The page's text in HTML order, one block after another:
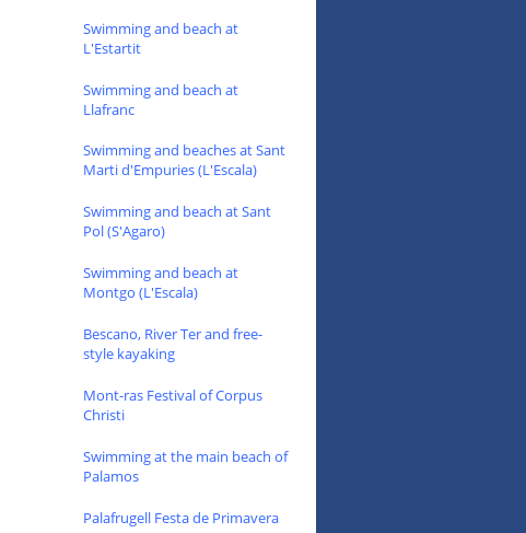
Swimming and beach at
L'Estartit
Swimming and beach at
Llafranc
Swimming and beaches at Sant
Marti d'Empuries (L'Escala)
Swimming and beach at Sant
Pol (S'Agaro)
Swimming and beach at
Montgo (L'Escala)
Bescano, River Ter and free-
style kayaking
Mont-ras Festival of Corpus
Christi
Swimming at the main beach of
Palamos
Palafrugell Festa de Primavera